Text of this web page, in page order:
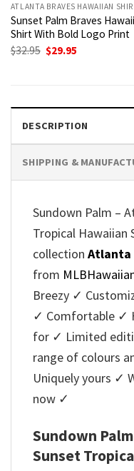
ATLANTA BRAVES HAWAIIAN
Sunset Palm Braves
Shirt With Bold Logo Print
$32.95 Original
$29.95
DESCRIPTION
SHIPPING &
Sundown Palm –
Tropical Hawaiian
collection Atlanta
from
Breezy ✓
✓ Comfortable ✓
for ✓ Limited
range of colours
Uniquely yours ✓
now ✓
Sundown
Sunset